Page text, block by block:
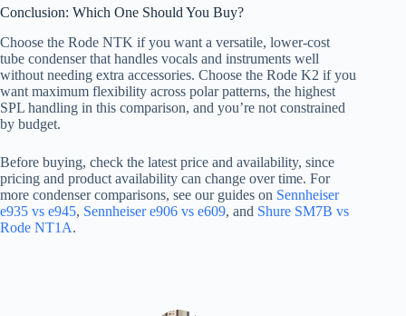
Conclusion: Which One Should You Buy?
Choose the Rode NTK if you want a versatile, lower-cost
tube condenser that handles vocals and instruments well
without needing extra accessories. Choose the Rode K2 if you
want maximum flexibility across polar patterns, the highest
SPL handling in this comparison, and you’re not constrained
by budget.
Before buying, check the latest price and availability, since
pricing and product availability can change over time. For
more condenser comparisons, see our guides on Sennheiser
e935 vs e945, Sennheiser e906 vs e609, and Shure SM7B vs
Rode NT1A.